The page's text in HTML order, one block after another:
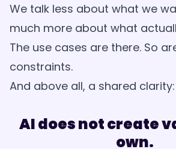
We talk less about what we
much more about what
The use cases are there. So
constraints.
And above all, a shared clarity:
AI does not create
own.